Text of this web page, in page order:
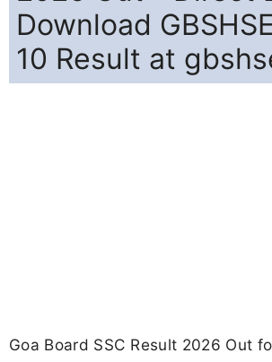
Download
10 Result at
Goa Board SSC Result 2026 Out